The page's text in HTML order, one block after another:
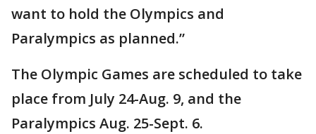
want to hold the Olympics and
Paralympics as planned.”
The Olympic Games are scheduled to take
place from July 24-Aug. 9, and the
Paralympics Aug. 25-Sept. 6.